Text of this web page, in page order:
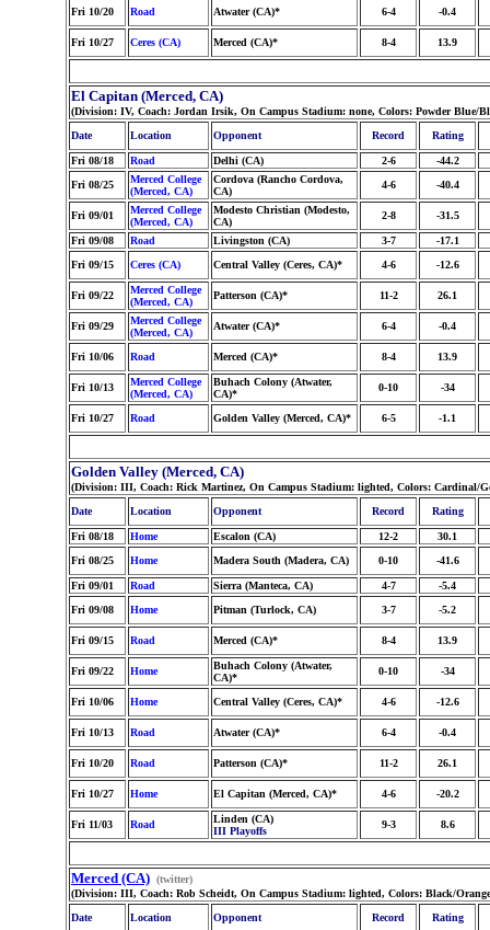
Fri 10/20 Road Atwater (CA)* 6-4 -0.4
Fri 10/27 Ceres (CA) Merced (CA)* 8-4 13.9
El Capitan (Merced, CA)
(Division: IV, Coach: Jordan Irsik, On Campus Stadium: none, Colors: Powder Blue/
Date
Location Opponent Record Rating
Fri 08/18 Road Delhi (CA) 2-6
-44.2
Fri 08/25
Merced College
(Merced, CA)
Cordova (Rancho Cordova,
CA)
4-6 -40.4
Fri 09/01
Merced College
(Merced, CA)
Modesto Christian (Modesto,
CA)
2-8 -31.5
Fri 09/08 Road Livingston (CA) 3-7
-17.1
Fri 09/15
Ceres (CA) Central Valley (Ceres, CA)* 4-6 -12.6
Fri 09/22
Merced College
(Merced, CA)
Patterson (CA)* 11-2 26.1
Fri 09/29
Merced College
(Merced, CA)
Atwater (CA)* 6-4 -0.4
Fri 10/06 Road Merced (CA)* 8-4 13.9
Fri 10/13
Merced College
(Merced, CA)
Buhach Colony (Atwater,
CA)*
0-10 -34
Fri 10/27 Road Golden Valley (Merced, CA)* 6-5 -1.1
Golden Valley (Merced, CA)
(Division: III, Coach: Rick Martinez, On Campus Stadium: lighted, Colors: Cardinal/
Date
Location Opponent Record Rating
Fri 08/18 Home Escalon (CA) 12-2
30.1
Fri 08/25
Home Madera South (Madera, CA) 0-10 -41.6
Fri 09/01 Road Sierra (Manteca, CA) 4-7
-5.4
Fri 09/08
Home Pitman (Turlock, CA) 3-7 -5.2
Fri 09/15 Road Merced (CA)* 8-4 13.9
Fri 09/22 Home
Buhach Colony (Atwater,
CA)*
0-10 -34
Fri 10/06 Home Central Valley (Ceres, CA)* 4-6 -12.6
Fri 10/13 Road Atwater (CA)* 6-4 -0.4
Fri 10/20 Road Patterson (CA)* 11-2 26.1
Fri 10/27 Home El Capitan (Merced, CA)* 4-6 -20.2
Fri 11/03 Road
Linden (CA)
III Playoffs
9-3 8.6
Merced (CA) (twitter)
(Division: III, Coach: Rob Scheidt, On Campus Stadium: lighted, Colors: Black/
Date
Location Opponent Record Rating